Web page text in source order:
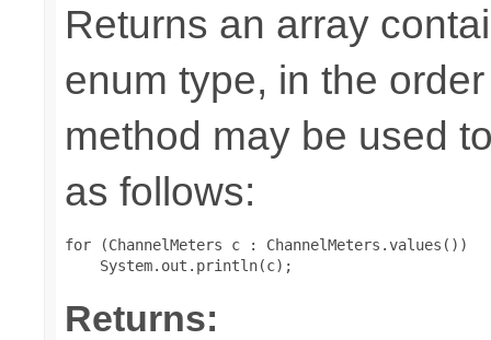
Returns an array
enum type, in the
method may be used
as follows:
for (ChannelMeters c : ChannelMeters.values())
Returns: